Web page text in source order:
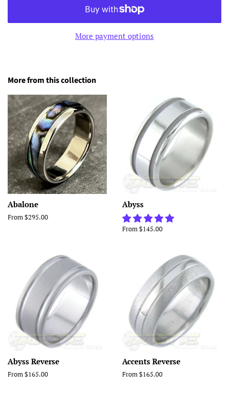
More payment options
More from this collection
Abalone
From $295.00
Abyss
From $145.00
Abyss Reverse
From $165.00
Accents Reverse
From $165.00